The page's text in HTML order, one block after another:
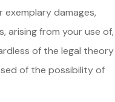
exemplary damages,
arising from your use of,
of the legal theory
of the possibility of